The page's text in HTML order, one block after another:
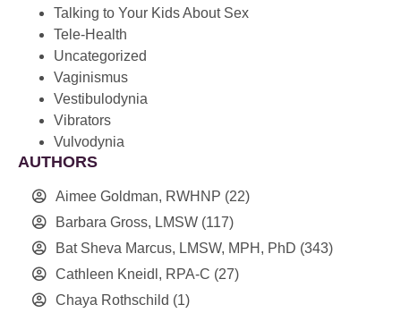
Talking to Your Kids About Sex
Tele-Health
Uncategorized
Vaginismus
Vestibulodynia
Vibrators
Vulvodynia
AUTHORS
Aimee Goldman, RWHNP (22)
Barbara Gross, LMSW (117)
Bat Sheva Marcus, LMSW, MPH, PhD (343)
Cathleen Kneidl, RPA-C (27)
Chaya Rothschild (1)